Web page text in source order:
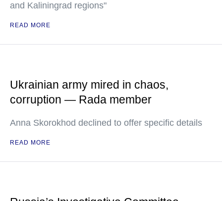
and Kaliningrad regions"
READ MORE
Ukrainian army mired in chaos,
corruption — Rada member
Anna Skorokhod declined to offer specific details
READ MORE